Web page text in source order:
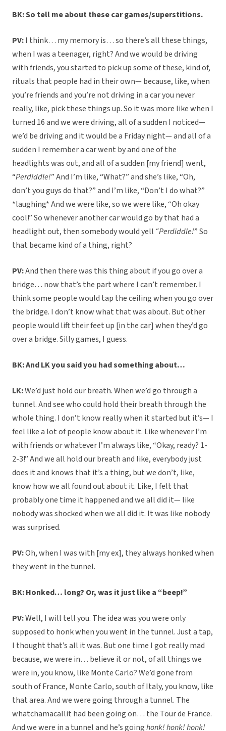
BK: So tell me about these car games/superstitions.
PV:I think… my memory is… so there’s all these things,
when I was a teenager, right? And we would be driving
with friends, you started to pick up some of these, kind of,
rituals that people had in their own— because, like, when
you’re friends and you’re not driving in a car you never
really, like, pick these things up. So it was more like when I
turned 16 and we were driving, all of a sudden I noticed—
we’d be driving and it would be a Friday night— and all of a
sudden I remember a car went by and one of the
headlights was out, and all of a sudden [my friend] went,
“Perdiddle!” And I’m like, “What?” and she’s like, “Oh,
don’t you guys do that?” and I’m like, “Don’t I do what?”
*laughing* And we were like, so we were like, “Oh okay
cool!” So whenever another car would go by that had a
headlight out, then somebody would yell “Perdiddle!” So
that became kind of a thing, right?
PV:And then there was this thing about if you go over a
bridge… now that’s the part where I can’t remember. I
think some people would tap the ceiling when you go over
the bridge. I don’t know what that was about. But other
people would lift their feet up [in the car] when they’d go
over a bridge. Silly games, I guess.
BK: And LK you said you had something about…
LK:We’d just hold our breath. When we’d go through a
tunnel. And see who could hold their breath through the
whole thing. I don’t know really when it started but it’s— I
feel like a lot of people know about it. Like whenever I’m
with friends or whatever I’m always like, “Okay, ready? 1-
2-3!” And we all hold our breath and like, everybody just
does it and knows that it’s a thing, but we don’t, like,
know how we all found out about it. Like, I felt that
probably one time it happened and we all did it— like
nobody was shocked when we all did it. It was like nobody
was surprised.
PV:Oh, when I was with [my ex], they always honked when
they went in the tunnel.
BK: Honked… long? Or, was it just like a “beep!”
PV:Well, I will tell you. The idea was you were only
supposed to honk when you went in the tunnel. Just a tap,
I thought that’s all it was. But one time I got really mad
because, we were in… believe it or not, of all things we
were in, you know, like Monte Carlo? We’d gone from
south of France, Monte Carlo, south of Italy, you know, like
that area. And we were going through a tunnel. The
whatchamacallit had been going on… the Tour de France.
And we were in a tunnel and he’s goinghonk! honk! honk!